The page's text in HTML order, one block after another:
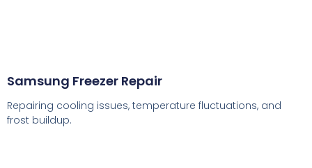
Samsung Freezer Repair
Repairing cooling issues, temperature fluctuations, and
frost buildup.